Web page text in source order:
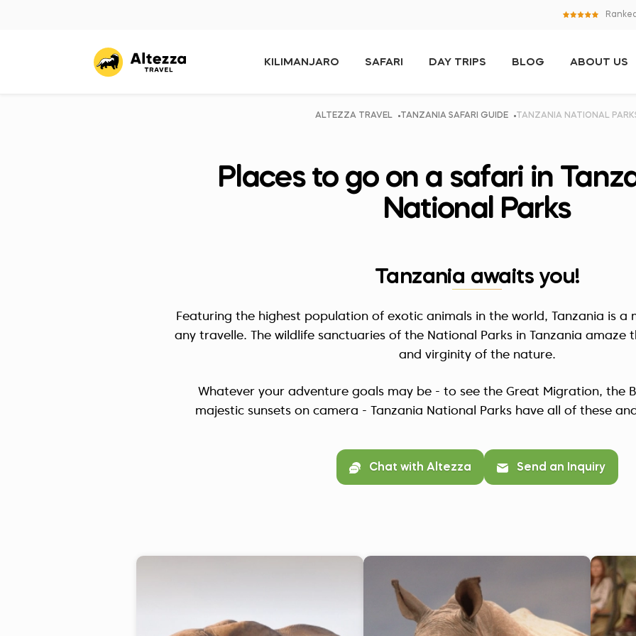
KILIMANJARO SAFARI DAY TRIPS BLOG ABOUT US
ALTEZZA TRAVEL TANZANIA SAFARI GUIDE TANZANIA NATIONAL
Places to go on a safari in
National Parks
Tanzania awaits you!
Featuring the highest population of exotic animals in the world, Tanzania is a
any travelle. The wildlife sanctuaries of the National Parks in Tanzania amaze
and virginity of the nature.
Whatever your adventure goals may be - to see the Great Migration, the
majestic sunsets on camera - Tanzania National Parks have all of these
Chat with Altezza Send an Inquiry